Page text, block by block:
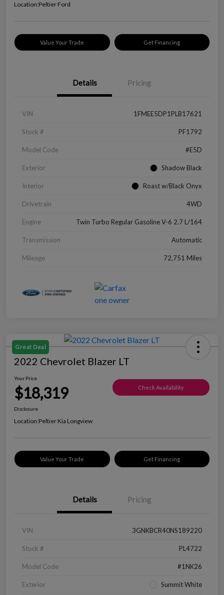
Location:Peltier Ford
Value Your Trade Get Financing
Details Pricing
VIN 1FMEE5DP1PLB17621
Stock # PF1792
Model Code #E5D
Exterior Shadow Black
Interior Roast w/Black Onyx
Drivetrain 4WD
Engine Twin Turbo Regular Gasoline V-6 2.7 L/164
Transmission Automatic
Mileage 72,751 Miles
Great Deal
2022 Chevrolet Blazer LT
Your Price
$18,319 Check Availability
Disclosure
Location:Peltier Kia Longview
Value Your Trade Get Financing
Details Pricing
VIN 3GNKBCR40NS189220
Stock # PL4722
Model Code #1NK26
Exterior Summit White